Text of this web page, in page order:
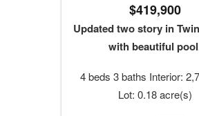
$419,900
Updated two story in
with beautiful
4 beds 3 baths Interior:
Lot: 0.18 acre(s)